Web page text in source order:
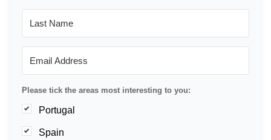
Please tick the areas most interesting to you:
Portugal
Spain